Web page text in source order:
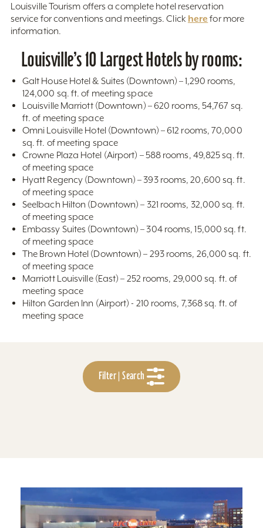
Louisville Tourism offers a complete hotel reservation
service for conventions and meetings. Click here for more
information.
Louisville’s 10 Largest Hotels by rooms:
Galt House Hotel & Suites (Downtown) – 1,290 rooms,
124,000 sq. ft. of meeting space
Louisville Marriott (Downtown) – 620 rooms, 54,767 sq.
ft. of meeting space
Omni Louisville Hotel (Downtown) – 612 rooms, 70,000
sq. ft. of meeting space
Crowne Plaza Hotel (Airport) – 588 rooms, 49,825 sq. ft.
of meeting space
Hyatt Regency (Downtown) – 393 rooms, 20,600 sq. ft.
of meeting space
Seelbach Hilton (Downtown) – 321 rooms, 32,000 sq. ft.
of meeting space
Embassy Suites (Downtown) – 304 rooms, 15,000 sq. ft.
of meeting space
The Brown Hotel (Downtown) – 293 rooms, 26,000 sq. ft.
of meeting space
Marriott Louisville (East) – 252 rooms, 29,000 sq. ft. of
meeting space
Hilton Garden Inn (Airport) - 210 rooms, 7,368 sq. ft. of
meeting space
Filter | Search